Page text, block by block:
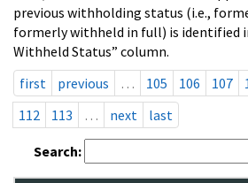
previous withholding status (i.e.,
formerly withheld in full) is identified
Withheld Status” column.
first
previous … 105 106 107
112
113 … next last
Search: